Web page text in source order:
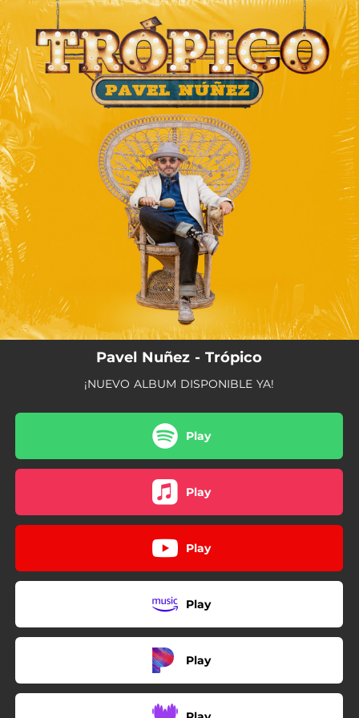
You're all set!
Pavel Nuñez - Trópico
¡NUEVO ALBUM DISPONIBLE YA!
Play
Play
Play
Play
Play